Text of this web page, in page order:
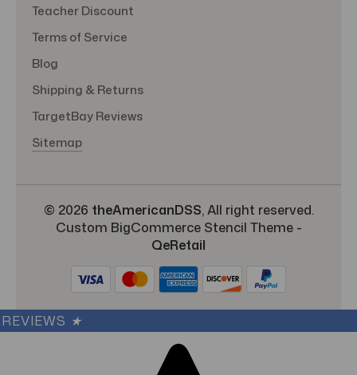
Teacher Discount
Terms of Service
Blog
Shipping & Returns
TargetBay Reviews
Sitemap
© 2026 theAmericanDSS, All right reserved.
Custom BigCommerce Stencil Theme-
QeRetail
REVIEWS ★